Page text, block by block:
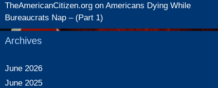
TheAmericanCitizen.org on Americans Dying While
Bureaucrats Nap – (Part 1)
Archives
June 2026
June 2025